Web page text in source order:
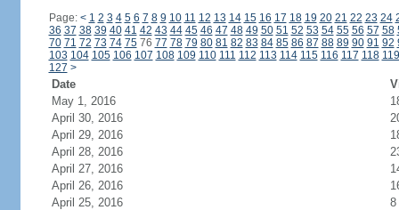
Page: < 1 2 3 4 5 6 7 8 9 10 11 12 13 14 15 16 17 18 19 20 21 22 23 24
36 37 38 39 40 41 42 43 44 45 46 47 48 49 50 51 52 53 54 55 56 57 58
70 71 72 73 74 7576 77 78 79 80 81 82 83 84 85 86 87 88 89 90 91 92
103 104 105 106 107 108 109 110 111 112 113 114 115 116 117 118 119
127 >
Date
May 1, 2016
April 30, 2016
April 29, 2016
April 28, 2016
April 27, 2016
April 26, 2016
April 25, 2016
8